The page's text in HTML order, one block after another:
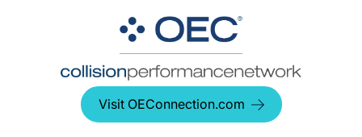
Visit OEConnection.com